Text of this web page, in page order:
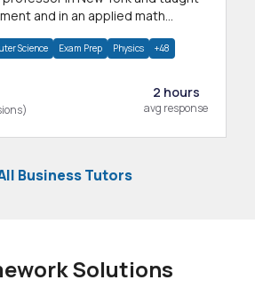
and in an applied math
Science Exam Prep Physics +48
2 hours
avg response
Business Tutors
Solutions